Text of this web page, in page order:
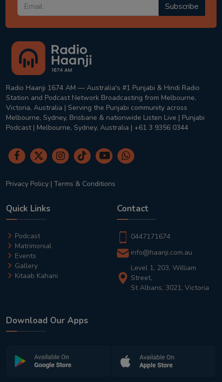
Subscribe
Radio Haanji 1674 AM — Australia's #1 Punjabi & Hindi Radio
Station and Podcast Network Broadcasting from Melbourne,
Victoria, Australia | Serving the Punjabi community across
Melbourne, Sydney, Brisbane & nationwide Listen Live | Punjabi
Podcast | Melbourne, Sydney, Australia | +61 3 9356 0344
Privacy Policy | Terms & Conditions
Quick Links
Podcast
Matrimonial
Events
Gallery
Kitaab Kahani
Contact
0447171674
info@haanji.com.au
Level 1, 203, William
Street,
St Albans, 3021, Victoria
Download Our Apps